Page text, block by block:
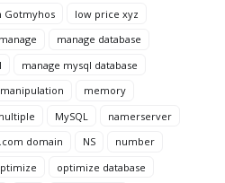
Gotmyhos
low price xyz
manage
manage database
manage mysql database
manipulation
memory
MySQL
namerserver
domain NS
number
optimize database